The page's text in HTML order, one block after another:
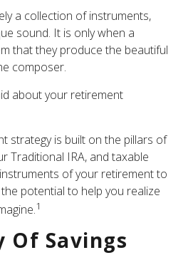
a collection of instruments,
sound. It is only when a
that they produce the beautiful
composer.
about your retirement
strategy is built on the pillars of
Traditional IRA, and taxable
of your retirement to
potential to help you realize
1
Of Savings